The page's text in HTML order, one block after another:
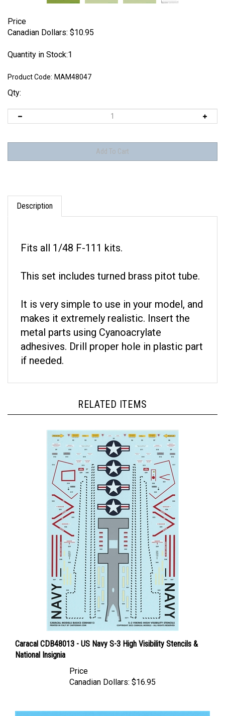
Price
Canadian Dollars: $10.95
Quantity in Stock:1
Product Code: MAM48047
Qty:
Description
makes it extremely realistic. Insert the
metal parts using Cyanoacrylate
adhesives. Drill proper hole in plastic part
if needed.
Caracal CDB48013 - US Navy S-3 High Visibility Stencils &
National Insignia
Canadian Dollars: